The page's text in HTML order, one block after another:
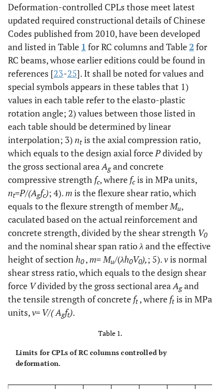
Deformation-controlled CPLs those meet latest
updated required constructional details of Chinese
Codes published from 2010, have been developed
and listed in Table 1 for RC columns and Table2 for
RC beams, whose earlier editions could be found in
references [23-25]. It shall be noted for values and
special symbols appears in these tables that 1)
values in each table refer to the elasto-plastic
rotation angle; 2) values between those listed in
each table should be determined by linear
interpolation; 3) nt is the axial compression ratio,
which equals to the design axial forcePdivided by
the gross sectional areaAgand concrete
compressive strength fc, where fc is in MPa units,
nt=P/(Agfc); 4).mis the flexure shear ratio, which
equals to the flexure strength of memberMu,
caculated based on the actual reinforcement and
concrete strength, divided by the shear strength V0
and the nominal shear span ratioλand the effective
height of sectionh0,m=Mu/(λh0V0),; 5).vis normal
shear stress ratio, which equals to the design shear
force Vdivided by the gross sectional areaAgand
the tensile strength of concrete ft , where ft is in MPa
units,v= V/( Agft).
Table 1.
Limits for CPLs of RC columns controlled by
deformation.